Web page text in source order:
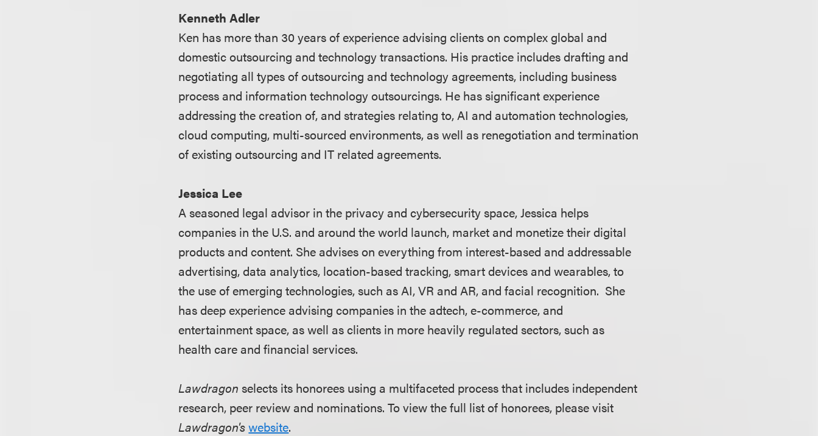
Kenneth Adler
Ken has more than 30 years of experience advising clients on complex global and
domestic outsourcing and technology transactions. His practice includes drafting and
negotiating all types of outsourcing and technology agreements, including business
process and information technology outsourcings. He has significant experience
addressing the creation of, and strategies relating to, AI and automation technologies,
cloud computing, multi-sourced environments, as well as renegotiation and termination
of existing outsourcing and IT related agreements.
Jessica Lee
A seasoned legal advisor in the privacy and cybersecurity space, Jessica helps
companies in the U.S. and around the world launch, market and monetize their digital
products and content. She advises on everything from interest-based and addressable
advertising, data analytics, location-based tracking, smart devices and wearables, to
the use of emerging technologies, such as AI, VR and AR, and facial recognition. She
has deep experience advising companies in the adtech, e-commerce, and
entertainment space, as well as clients in more heavily regulated sectors, such as
health care and financial services.
Lawdragon selects its honorees using a multifaceted process that includes independent
research, peer review and nominations. To view the full list of honorees, please visit
Lawdragon'swebsite.